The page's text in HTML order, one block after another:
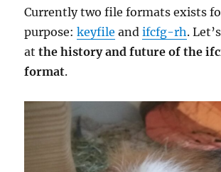
Currently two file formats exists
purpose:keyfile andifcfg-rh.
atthe history and future of the
format.